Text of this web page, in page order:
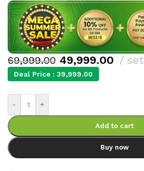
69,999.00 49,999.00 set
Deal Price : 39,999.00
- +
Add to cart
Buy now